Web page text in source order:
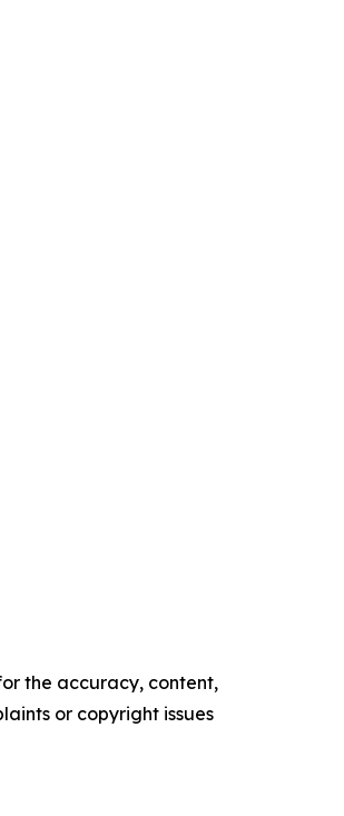
the accuracy, content,
or copyright issues